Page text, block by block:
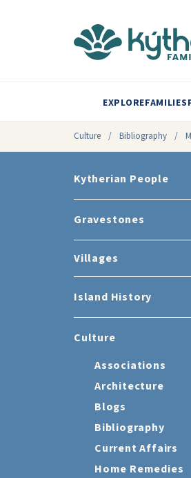
EXPLOREFAMILIES
Culture / Bibliography /
Kytherian People
Gravestones
Villages
Island History
Culture
Associations
Architecture
Blogs
Bibliography
Current Affairs
Home Remedies